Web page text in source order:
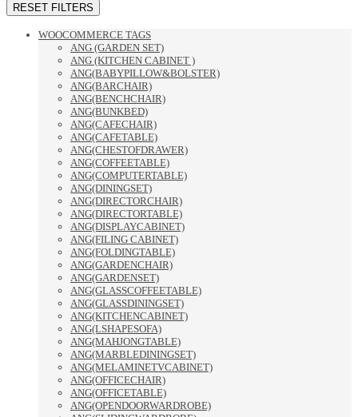
RESET FILTERS
WOOCOMMERCE TAGS
ANG (GARDEN SET)
ANG (KITCHEN CABINET )
ANG(BABYPILLOW&BOLSTER)
ANG(BARCHAIR)
ANG(BENCHCHAIR)
ANG(BUNKBED)
ANG(CAFECHAIR)
ANG(CAFETABLE)
ANG(CHESTOFDRAWER)
ANG(COFFEETABLE)
ANG(COMPUTERTABLE)
ANG(DININGSET)
ANG(DIRECTORCHAIR)
ANG(DIRECTORTABLE)
ANG(DISPLAYCABINET)
ANG(FILING CABINET)
ANG(FOLDINGTABLE)
ANG(GARDENCHAIR)
ANG(GARDENSET)
ANG(GLASSCOFFEETABLE)
ANG(GLASSDININGSET)
ANG(KITCHENCABINET)
ANG(LSHAPESOFA)
ANG(MAHJONGTABLE)
ANG(MARBLEDININGSET)
ANG(MELAMINETVCABINET)
ANG(OFFICECHAIR)
ANG(OFFICETABLE)
ANG(OPENDOORWARDROBE)